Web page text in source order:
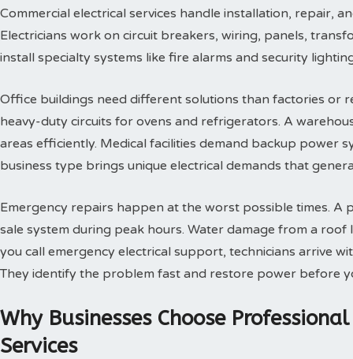
Commercial electrical services handle installation, repair,
Electricians work on circuit breakers, wiring, panels,
install specialty systems like fire alarms and security
Office buildings need different solutions than factories or
heavy-duty circuits for ovens and refrigerators. A
areas efficiently. Medical facilities demand backup power
business type brings unique electrical demands that
Emergency repairs happen at the worst possible times.
sale system during peak hours. Water damage from a
you call emergency electrical support, technicians arrive
They identify the problem fast and restore power before
Why Businesses Choose
Services